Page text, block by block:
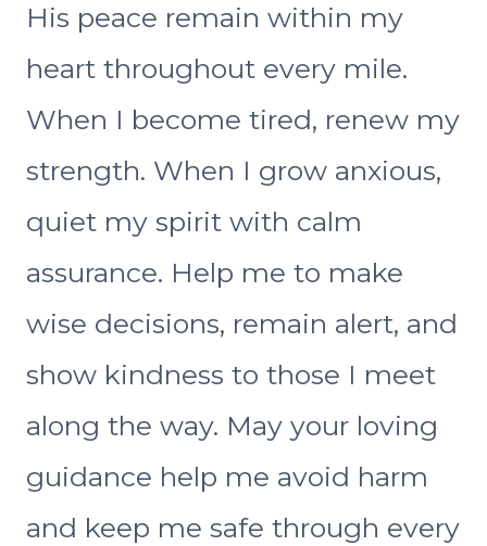
His peace remain within my
heart throughout every mile.
When I become tired, renew my
strength. When I grow anxious,
quiet my spirit with calm
assurance. Help me to make
wise decisions, remain alert, and
show kindness to those I meet
along the way. May your loving
guidance help me avoid harm
and keep me safe through every